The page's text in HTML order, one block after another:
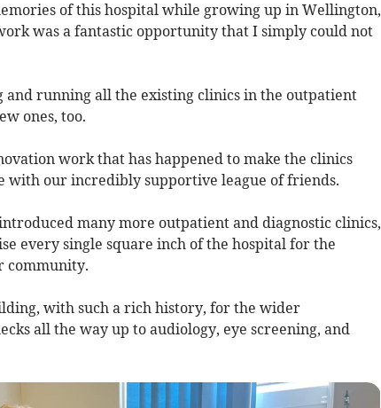
of this hospital while growing up in Wellington,
was a fantastic opportunity that I simply could not
and running all the existing clinics in the outpatient
ones, too.
work that has happened to make the clinics
with our incredibly supportive league of friends.
many more outpatient and diagnostic clinics,
every single square inch of the hospital for the
community.
with such a rich history, for the wider
all the way up to audiology, eye screening, and